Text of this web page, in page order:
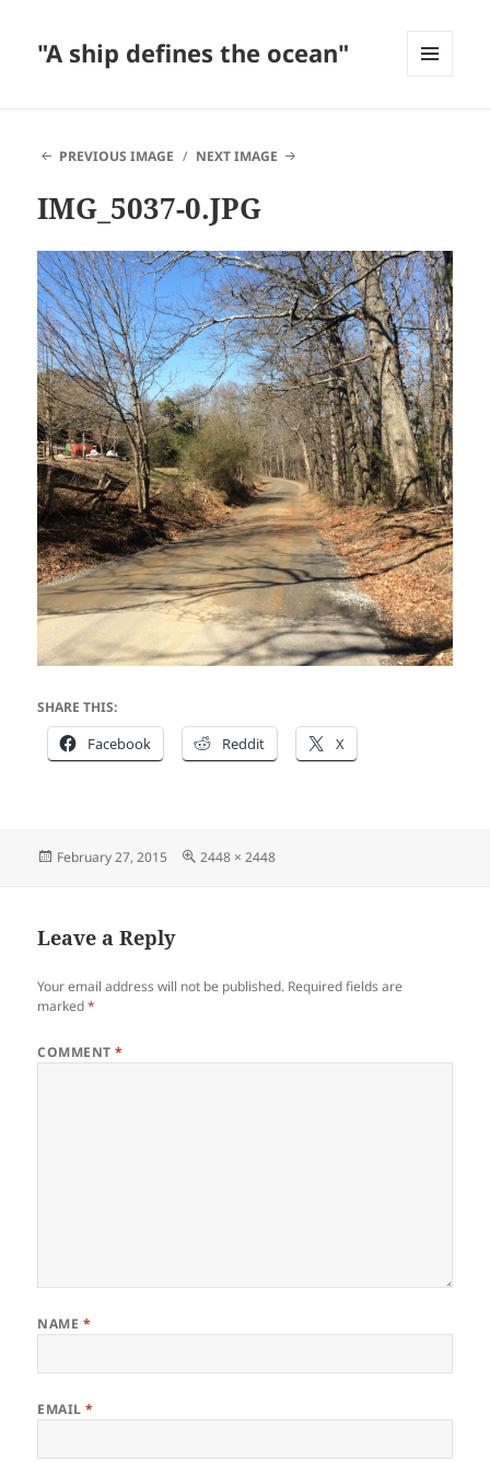
"A ship defines the ocean"
PREVIOUS IMAGE
NEXT IMAGE
IMG_5037-0.JPG
SHARE THIS:
Facebook Reddit X
Posted
February 27, 2015
Full
2448 × 2448
Leave a Reply
Your email address will not be published. Required fields are
marked*
COMMENT*
NAME *
EMAIL*